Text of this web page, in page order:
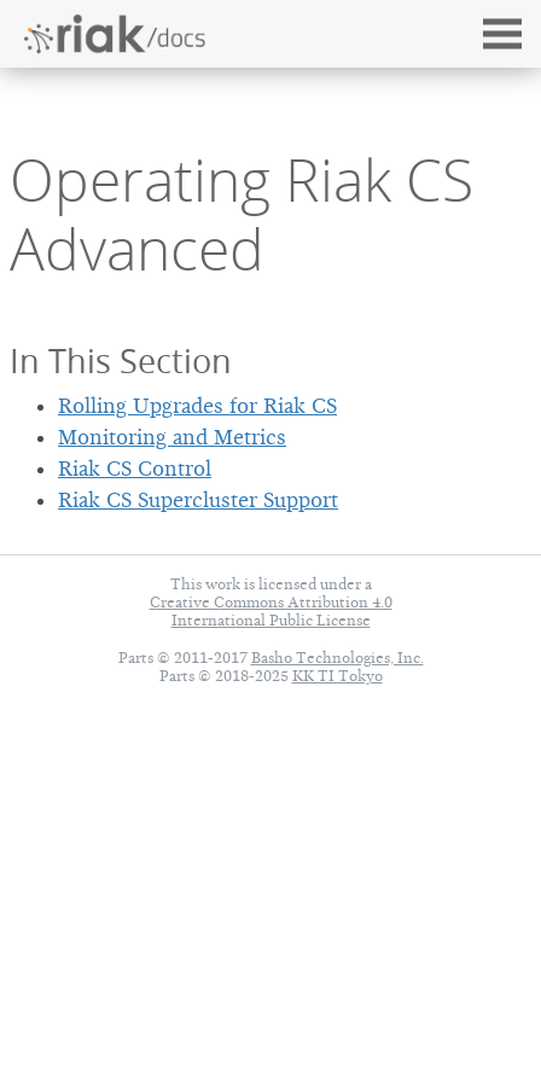
Operating Riak CS
Advanced
In This Section
Rolling Upgrades for Riak CS
Monitoring and Metrics
Riak CS Control
Riak CS Supercluster Support
This work is licensed under a
Creative Commons Attribution 4.0
International Public License
Parts © 2011-2017 Basho Technologies, Inc.
Parts © 2018-2025 KK TI Tokyo